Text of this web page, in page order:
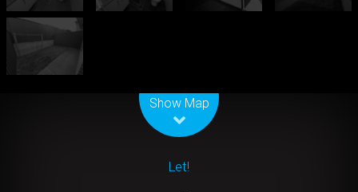
Show Map
Let!